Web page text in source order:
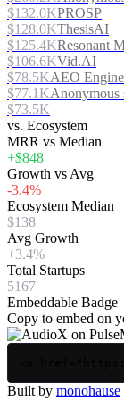
$132.0KPROSP
$128.0KThesisAI
$125.4KResonant
$106.6KVid.AI
$78.5KAEO Engine
$77.1KAnonymous
$73.5K
vs. Ecosystem
MRR vs Median
+$848
Growth vs Avg
-3.4%
Ecosystem Median
$138
Avg Growth
+3.4%
Total Startups
5167
Embeddable Badge
Copy to embed on
Built by monohause